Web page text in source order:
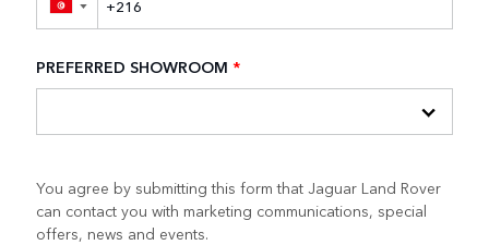
▼
PREFERRED SHOWROOM *
You agree by submitting this form that Jaguar Land Rover
can contact you with marketing communications, special
offers, news and events.